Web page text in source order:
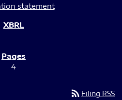
statement
4
rss_feed Filing RSS